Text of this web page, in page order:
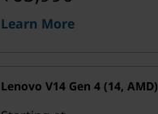
Learn More
Lenovo V14 Gen 4 (14, AMD)